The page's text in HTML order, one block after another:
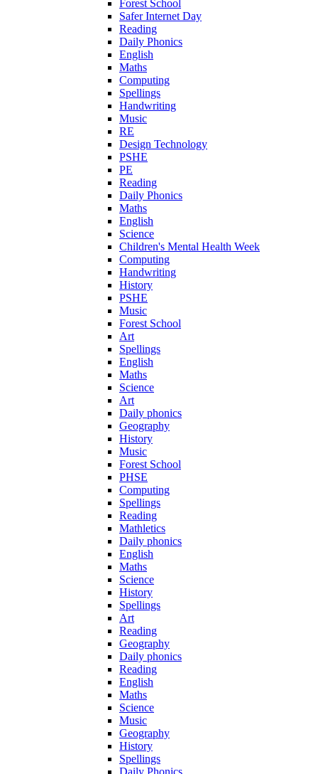
Forest School
Safer Internet Day
Reading
Daily Phonics
English
Maths
Computing
Spellings
Handwriting
Music
RE
Design Technology
PSHE
PE
Reading
Daily Phonics
Maths
English
Science
Children's Mental Health Week
Computing
Handwriting
History
PSHE
Music
Forest School
Art
Spellings
English
Maths
Science
Art
Daily phonics
Geography
History
Music
Forest School
PHSE
Computing
Spellings
Reading
Mathletics
Daily phonics
English
Maths
Science
History
Spellings
Art
Reading
Geography
Daily phonics
Reading
English
Maths
Science
Music
Geography
History
Spellings
Daily Phonics